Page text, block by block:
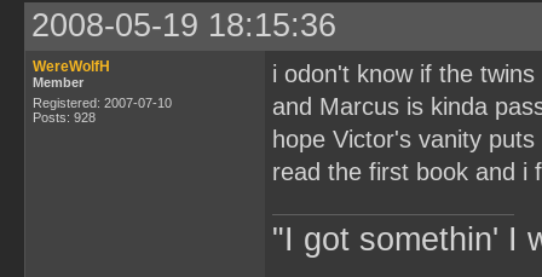
2008-05-19 18:15:36
WereWolfH
Member
Registered: 2007-07-10
Posts: 928
i odon't know if the
and Marcus is kinda
hope Victor's vanity
read the first book and i
"I got somethin' I